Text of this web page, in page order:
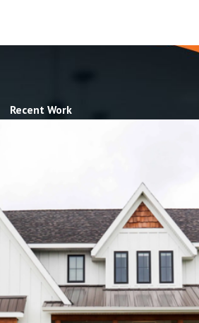
Recent Work